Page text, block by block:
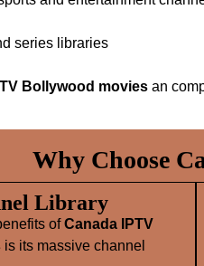
series libraries
Bollywood movies an
Why Choose
Library
ofCanada IPTV
is its massive channel